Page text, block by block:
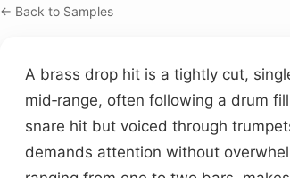
← Back to Samples
A brass drop hit is a tightly cut,
mid‑range, often following a drum
snare hit but voiced through
demands attention without